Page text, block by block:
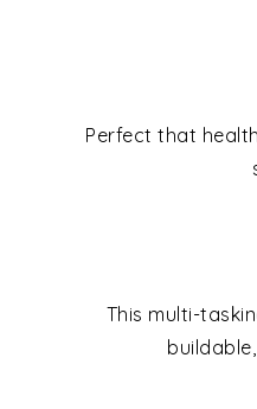
Perfect that
This multi-